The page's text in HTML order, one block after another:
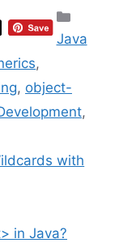
Java
,
, object-
,
with
in Java?